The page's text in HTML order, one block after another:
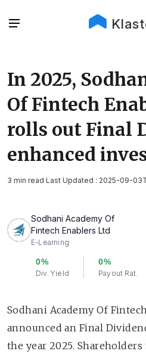
In 2025,
Of Fintech
rolls out Final
enhanced
3 min read Last Updated : 2025-09-
Sodhani Academy Of
Fintech Enablers Ltd
E-Learning
0%
Div. Yield
0%
Payout Rat.
Sodhani Academy Of
announced an Final
the year 2025.